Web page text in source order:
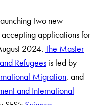
two new
accepting applications for
2024. The Master
Refugees is led by
Migration, and
and International